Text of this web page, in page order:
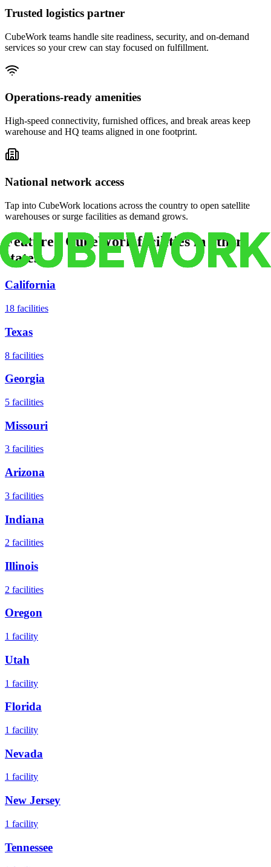
Trusted logistics partner
CubeWork teams handle site readiness, security, and on-demand
services so your crew can stay focused on fulfillment.
Operations-ready amenities
High-speed connectivity, furnished offices, and break areas keep
warehouse and HQ teams aligned in one footprint.
National network access
Tap into CubeWork locations across the country to open satellite
warehouses or surge facilities as demand grows.
Featured CubeWork facilities in other
states
California
18 facilities
Texas
8 facilities
Georgia
5 facilities
Missouri
3 facilities
Arizona
3 facilities
Indiana
2 facilities
Illinois
2 facilities
Oregon
1 facility
Utah
1 facility
Florida
1 facility
Nevada
1 facility
New Jersey
1 facility
Tennessee